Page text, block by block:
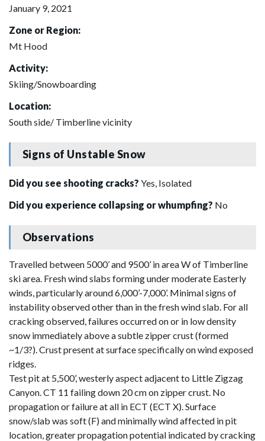
January 9, 2021
Zone or Region:
Mt Hood
Activity:
Skiing/Snowboarding
Location:
South side/ Timberline vicinity
Signs of Unstable Snow
Did you see shooting cracks? Yes, Isolated
Did you experience collapsing or whumpfing? No
Observations
Travelled between 5000’ and 9500’ in area W of Timberline
ski area. Fresh wind slabs forming under moderate Easterly
winds, particularly around 6,000’-7,000’. Minimal signs of
instability observed other than in the fresh wind slab. For all
cracking observed, failures occurred on or in low density
snow immediately above a subtle zipper crust (formed
~1/3?). Crust present at surface specifically on wind exposed
ridges.
Test pit at 5,500’, westerly aspect adjacent to Little Zigzag
Canyon. CT 11 failing down 20 cm on zipper crust. No
propagation or failure at all in ECT (ECT X). Surface
snow/slab was soft (F) and minimally wind affected in pit
location, greater propagation potential indicated by cracking